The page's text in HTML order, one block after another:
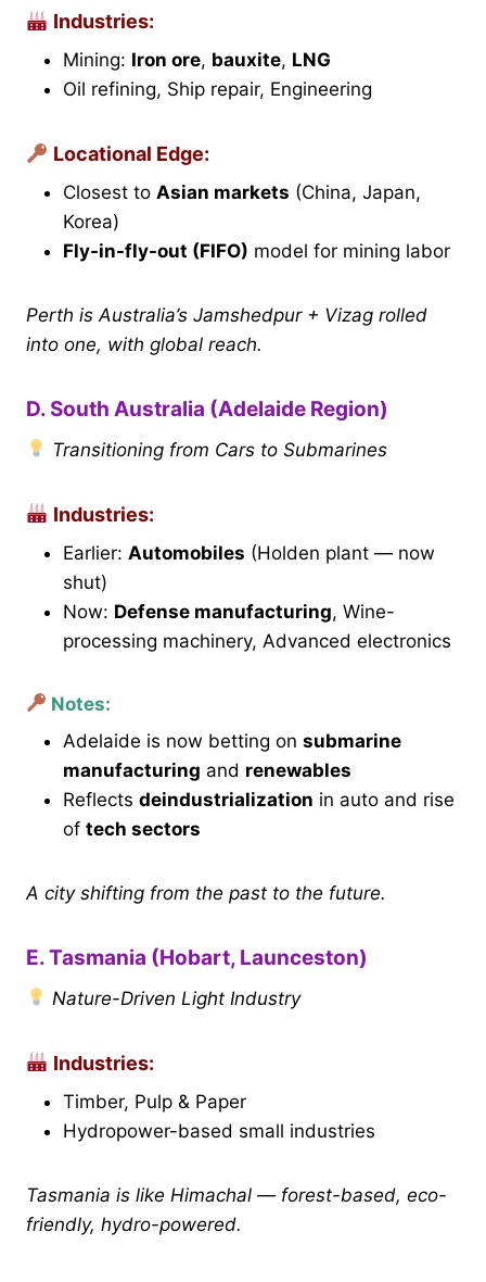
Industries:
Mining: Iron ore, bauxite, LNG
Oil refining, Ship repair, Engineering
Locational Edge:
Closest to Asian markets (China, Japan,
Korea)
Fly-in-fly-out (FIFO) model for mining labor
Perth is Australia’s Jamshedpur + Vizag rolled
into one, with global reach.
D. South Australia (Adelaide Region)
Transitioning from Cars to Submarines
Industries:
Earlier: Automobiles (Holden plant — now
shut)
Now: Defense manufacturing, Wine-
processing machinery, Advanced electronics
Notes:
Adelaide is now betting on submarine
manufacturing and renewables
Reflects deindustrialization in auto and rise
of tech sectors
A city shifting from the past to the future.
E. Tasmania (Hobart, Launceston)
Nature-Driven Light Industry
Industries:
Timber, Pulp & Paper
Hydropower-based small industries
Tasmania is like Himachal — forest-based, eco-
friendly, hydro-powered.